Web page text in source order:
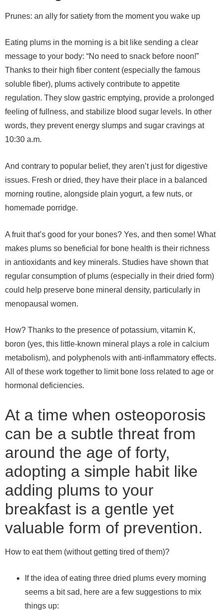
Prunes: an ally for satiety from the moment you wake up
Eating plums in the morning is a bit like sending a clear
message to your body: “No need to snack before noon!”
Thanks to their high fiber content (especially the famous
soluble fiber), plums actively contribute to appetite
regulation. They slow gastric emptying, provide a prolonged
feeling of fullness, and stabilize blood sugar levels. In other
words, they prevent energy slumps and sugar cravings at
10:30 a.m.
And contrary to popular belief, they aren’t just for digestive
issues. Fresh or dried, they have their place in a balanced
morning routine, alongside plain yogurt, a few nuts, or
homemade porridge.
A fruit that’s good for your bones? Yes, and then some! What
makes plums so beneficial for bone health is their richness
in antioxidants and key minerals. Studies have shown that
regular consumption of plums (especially in their dried form)
could help preserve bone mineral density, particularly in
menopausal women.
How? Thanks to the presence of potassium, vitamin K,
boron (yes, this little-known mineral plays a role in calcium
metabolism), and polyphenols with anti-inflammatory effects.
All of these work together to limit bone loss related to age or
hormonal deficiencies.
At a time when osteoporosis
can be a subtle threat from
around the age of forty,
adopting a simple habit like
adding plums to your
breakfast is a gentle yet
valuable form of prevention.
How to eat them (without getting tired of them)?
If the idea of ​​eating three dried plums every morning
seems a bit sad, here are a few suggestions to mix
things up: